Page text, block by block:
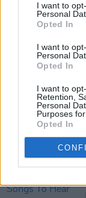
I want to
Personal
Opted In
I want to
Personal
Opted In
I want to
Retention,
Personal
Purposes
Opted In